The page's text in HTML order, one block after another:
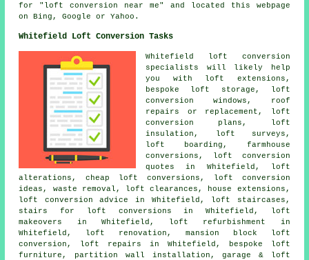
for "loft conversion near me" and located this webpage
on Bing, Google or Yahoo.
Whitefield Loft Conversion Tasks
Whitefield loft conversion
specialists
will likely help
you with loft extensions,
bespoke loft storage, loft
conversion windows, roof
repairs or replacement, loft
conversion plans, loft
insulation, loft surveys,
loft boarding, farmhouse
conversions, loft conversion
quotes in Whitefield, loft
alterations,cheap loft conversions , loft conversion
ideas, waste removal, loft clearances, house extensions,
loft conversion advice
in Whitefield, loft staircases,
stairs for loft conversions in Whitefield, loft
makeovers in Whitefield, loft refurbishment in
Whitefield, loft renovation, mansion block loft
conversion, loft repairs in Whitefield, bespoke loft
furniture, partition wall installation, garage & loft